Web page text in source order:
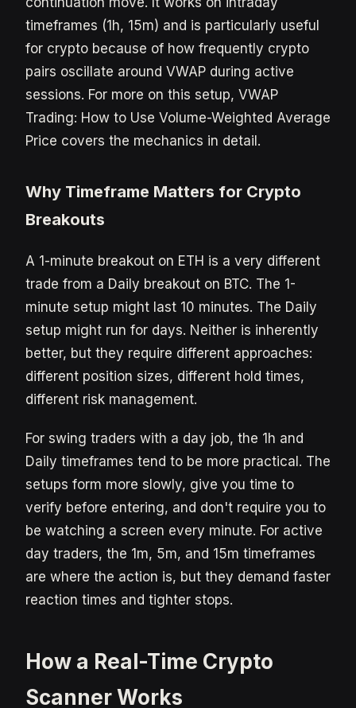
timeframes (1h, 15m) and is particularly useful
for crypto because of how frequently crypto
pairs oscillate around VWAP during active
sessions. For more on this setup, VWAP
Trading: How to Use Volume-Weighted Average
Price covers the mechanics in detail.
Why Timeframe Matters for Crypto
Breakouts
A 1-minute breakout on ETH is a very different
trade from a Daily breakout on BTC. The 1-
minute setup might last 10 minutes. The Daily
setup might run for days. Neither is inherently
better, but they require different approaches:
different position sizes, different hold times,
different risk management.
For swing traders with a day job, the 1h and
Daily timeframes tend to be more practical. The
setups form more slowly, give you time to
verify before entering, and don't require you to
be watching a screen every minute. For active
day traders, the 1m, 5m, and 15m timeframes
are where the action is, but they demand faster
reaction times and tighter stops.
How a Real-Time Crypto
Scanner Works